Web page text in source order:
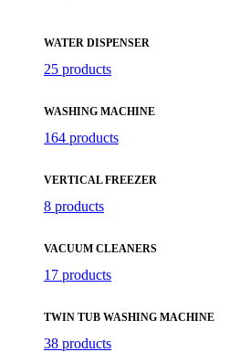
WATER DISPENSER
25 products
WASHING MACHINE
164 products
VERTICAL FREEZER
8 products
VACUUM CLEANERS
17 products
TWIN TUB WASHING MACHINE
38 products